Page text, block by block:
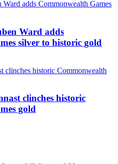
Ward adds
silver to historic gold
clinches historic
gold